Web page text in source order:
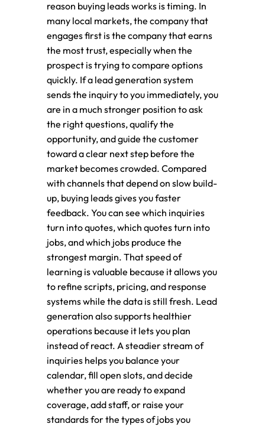
reason buying leads works is timing. In
many local markets, the company that
engages first is the company that earns
the most trust, especially when the
prospect is trying to compare options
quickly. If a lead generation system
sends the inquiry to you immediately, you
are in a much stronger position to ask
the right questions, qualify the
opportunity, and guide the customer
toward a clear next step before the
market becomes crowded. Compared
with channels that depend on slow build-
up, buying leads gives you faster
feedback. You can see which inquiries
turn into quotes, which quotes turn into
jobs, and which jobs produce the
strongest margin. That speed of
learning is valuable because it allows you
to refine scripts, pricing, and response
systems while the data is still fresh. Lead
generation also supports healthier
operations because it lets you plan
instead of react. A steadier stream of
inquiries helps you balance your
calendar, fill open slots, and decide
whether you are ready to expand
coverage, add staff, or raise your
standards for the types of jobs you